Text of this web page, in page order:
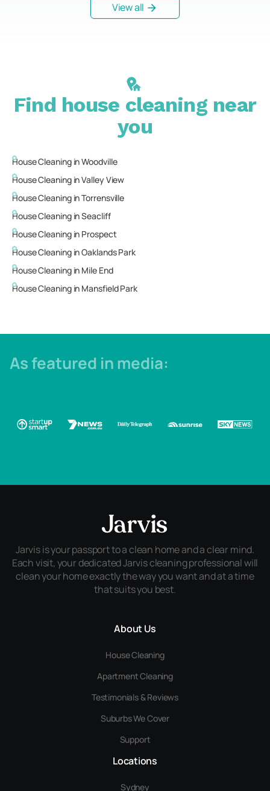
View all
Find house cleaning near
you
House Cleaning inWoodville
House Cleaning inValley View
House Cleaning inTorrensville
House Cleaning inSeacliff
House Cleaning in Prospect
House Cleaning inOaklands Park
House Cleaning in Mile End
House Cleaning in Mansfield Park
As featured in media:
Jarvis is your passport to a clean home and a clear mind.
Each visit, your dedicated Jarvis cleaning professional will
clean your home exactly the way you want and at a time
that suits you best.
About Us
House Cleaning
Apartment Cleaning
Testimonials & Reviews
Suburbs We Cover
Support
Locations
Sydney